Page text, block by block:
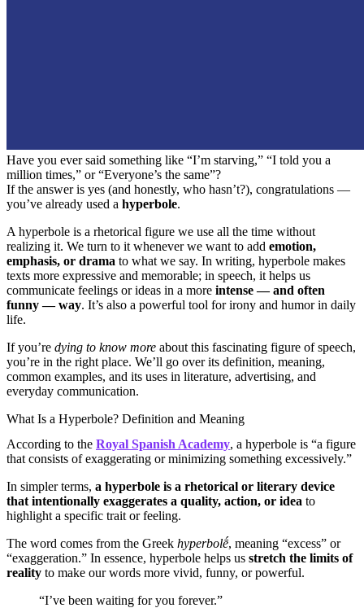
Have you ever said something like “I’m starving,” “I told you a
million times,” or “Everyone’s the same”?
If the answer is yes (and honestly, who hasn’t?), congratulations —
you’ve already used a hyperbole.
A hyperbole is a rhetorical figure we use all the time without
realizing it. We turn to it whenever we want to add emotion,
emphasis, or drama to what we say. In writing, hyperbole makes
texts more expressive and memorable; in speech, it helps us
communicate feelings or ideas in a more intense — and often
funny — way. It’s also a powerful tool for irony and humor in daily
life.
If you’re dying to know more about this fascinating figure of speech,
you’re in the right place. We’ll go over its definition, meaning,
common examples, and its uses in literature, advertising, and
everyday communication.
What Is a Hyperbole? Definition and Meaning
According to the Royal Spanish Academy, a hyperbole is “a figure
that consists of exaggerating or minimizing something excessively.”
In simpler terms, a hyperbole is a rhetorical or literary device
that intentionally exaggerates a quality, action, or idea to
highlight a specific trait or feeling.
The word comes from the Greek hyperbolḗ, meaning “excess” or
“exaggeration.” In essence, hyperbole helps us stretch the limits of
reality to make our words more vivid, funny, or powerful.
“I’ve been waiting for you forever.”